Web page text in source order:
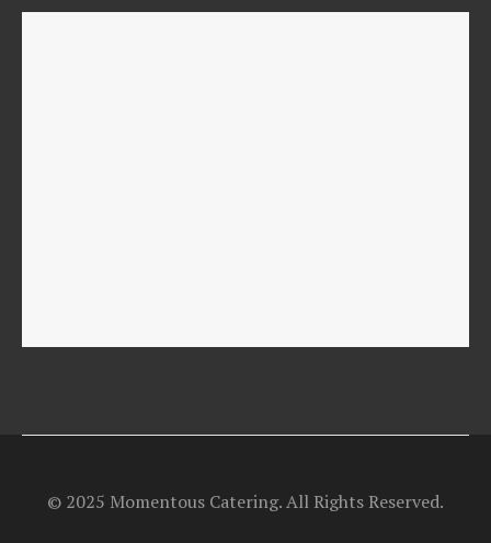
© 2025 Momentous Catering. All Rights Reserved.